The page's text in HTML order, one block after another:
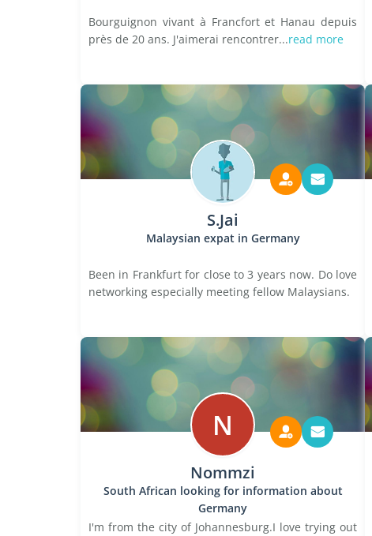
Bourguignon vivant à Francfort et Hanau depuis
près de 20 ans. J'aimerai rencontrer...read more
S.Jai
Malaysian expat in Germany
Been in Frankfurt for close to 3 years now. Do love
networking especially meeting fellow Malaysians.
N
Nommzi
South African looking for information about
Germany
I'm from the city of Johannesburg.I love trying out